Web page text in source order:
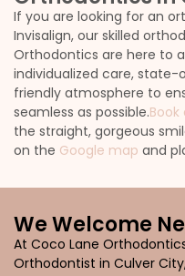
If you are looking for an
Invisalign, our skilled
Orthodontics are here to
individualized care,
friendly atmosphere to
seamless as possible.
the straight, gorgeous
on the Google map and
We Welcome
At Coco Lane
Orthodontist in Culver